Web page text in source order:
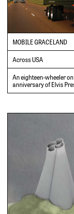
MOBILE GRACELAND
Across USA
An eighteen-wheeler
anniversary of Elvis